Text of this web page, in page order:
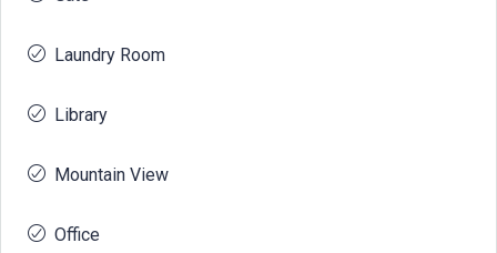
Laundry Room
Library
Mountain View
Office